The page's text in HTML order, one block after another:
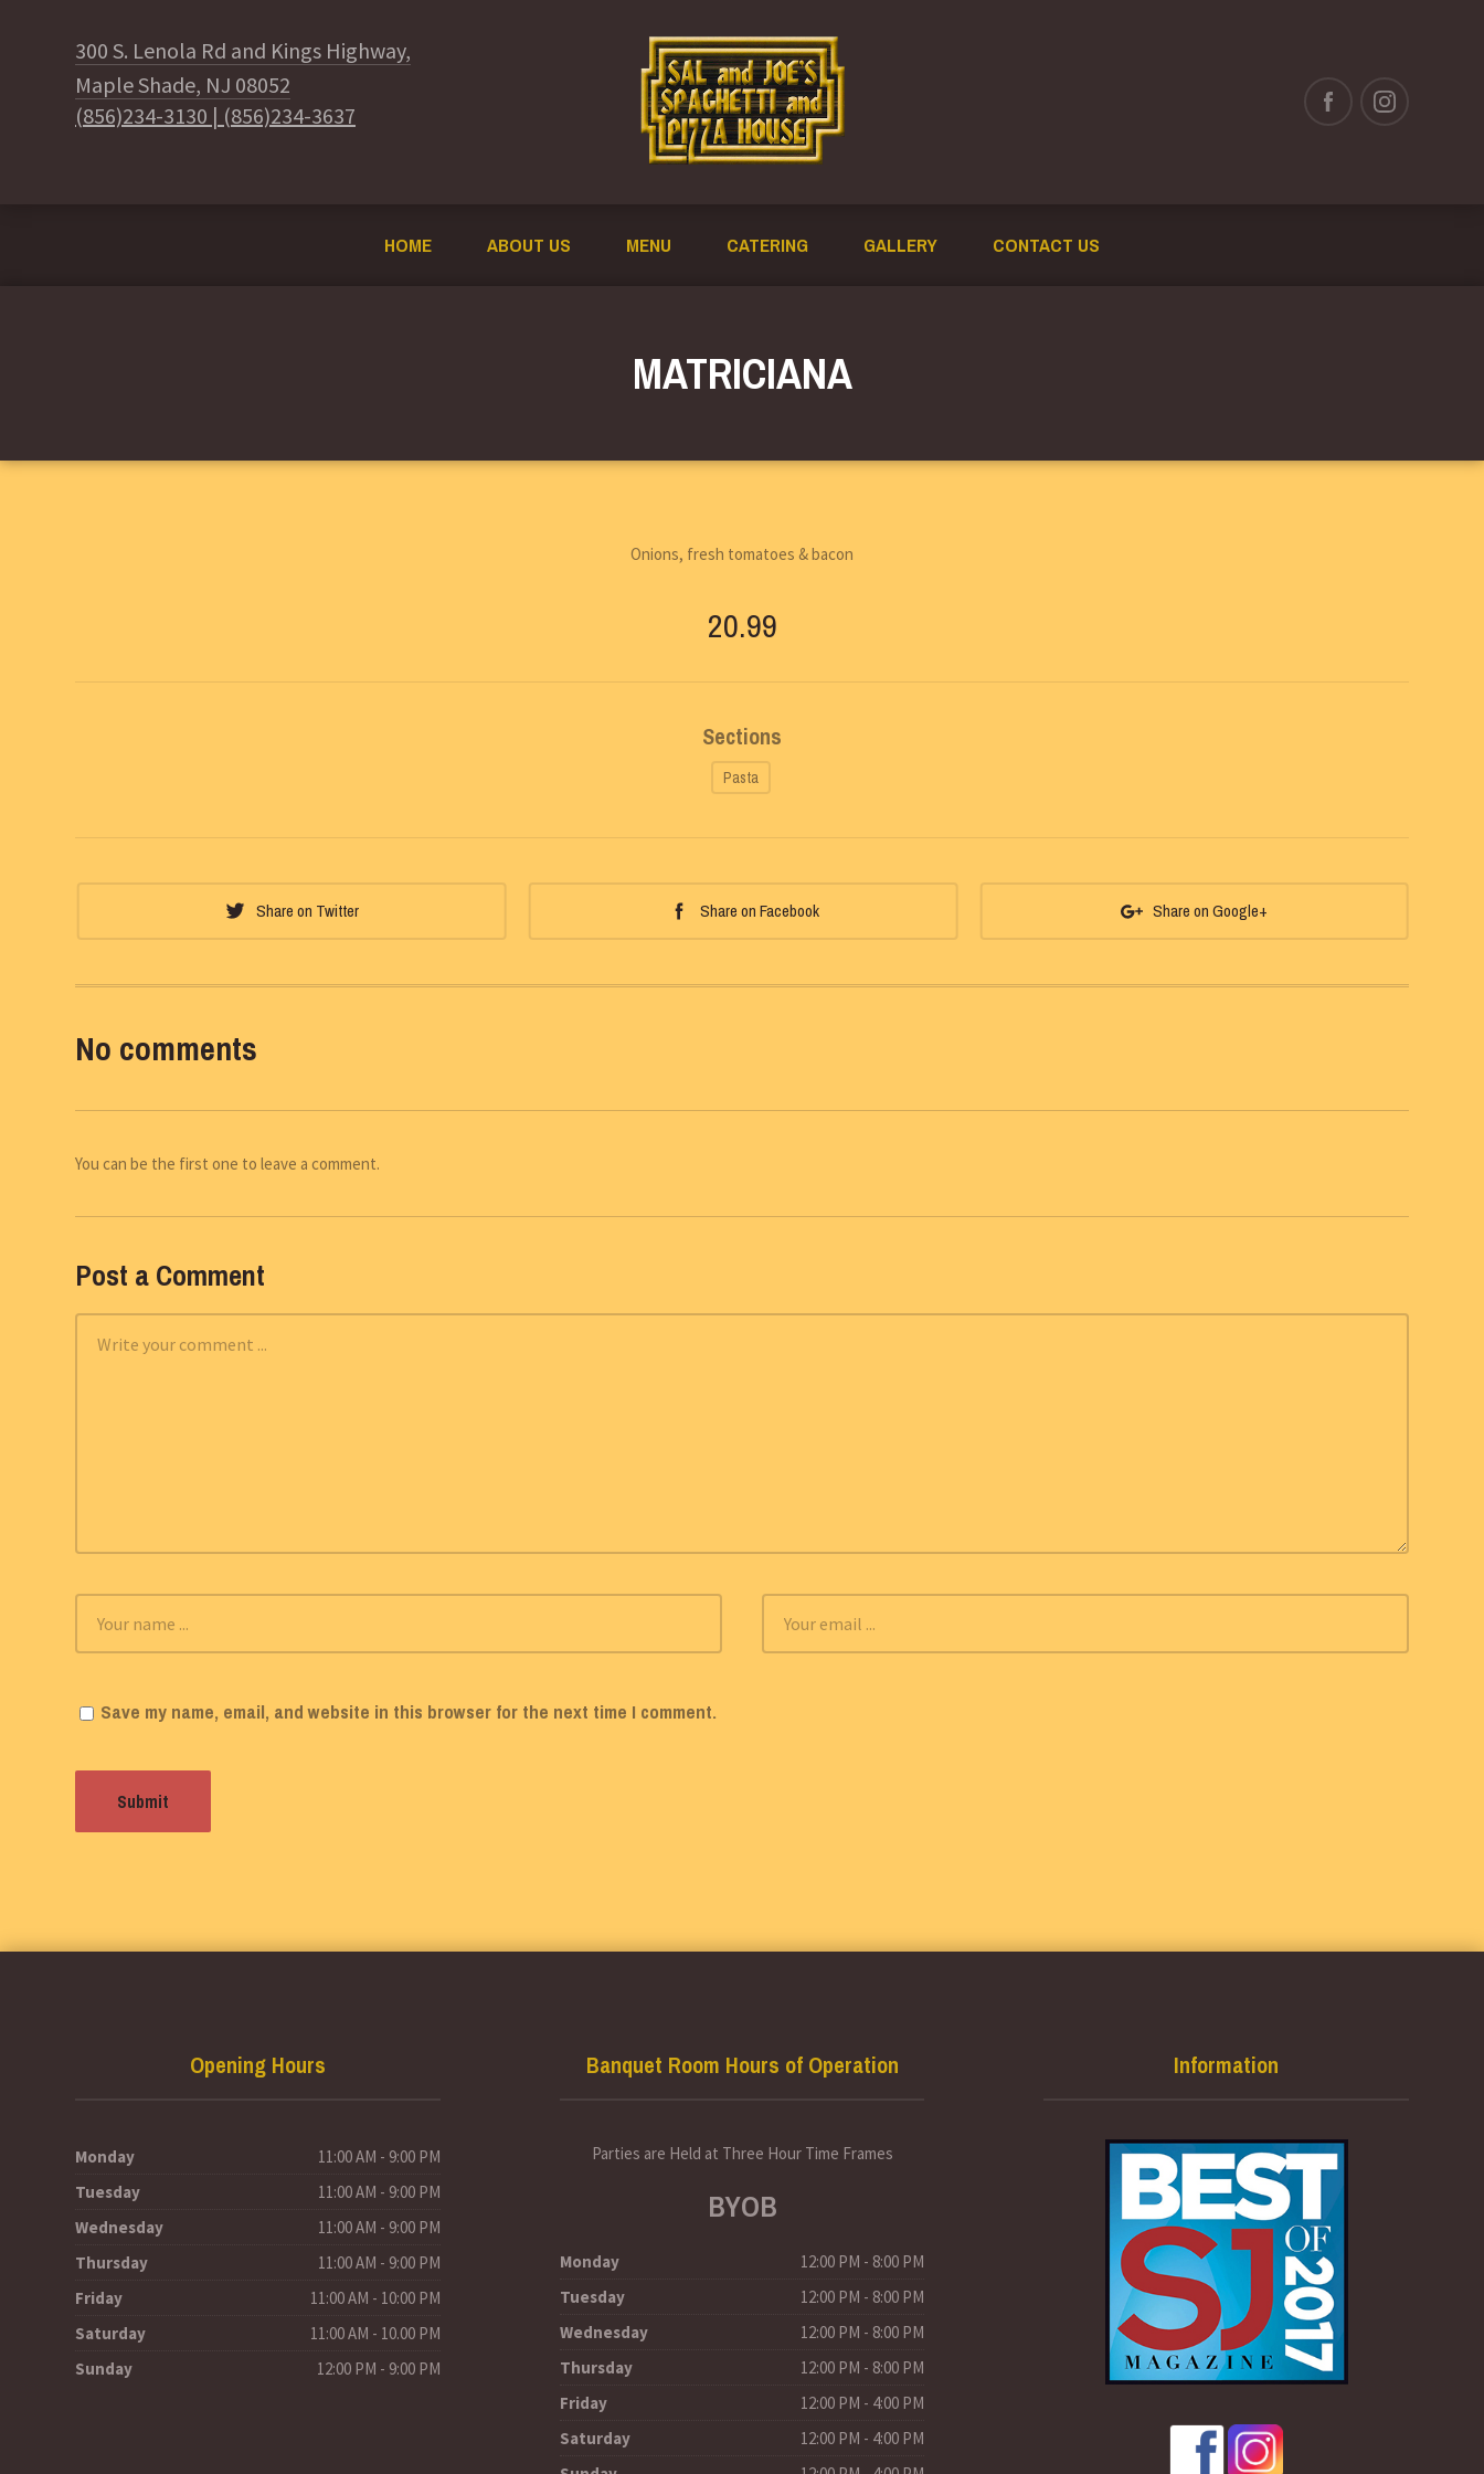
300 S. Lenola Rd and Kings Highway,
Maple Shade, NJ 08052
(856)234-3130 | (856)234-3637
HOME ABOUT US MENU CATERING GALLERY CONTACT US
MATRICIANA
Onions, fresh tomatoes & bacon
20.99
Sections
Pasta
Share on Twitter Share on Facebook Share on Google+
No comments
You can be the first one to leave a comment.
Post a Comment
Save my name, email, and website in this browser for the next time I comment.
Opening Hours
Monday
11:00 AM - 9:00 PM
Tuesday
11:00 AM - 9:00 PM
Wednesday
11:00 AM - 9:00 PM
Thursday
11:00 AM - 9:00 PM
Friday
11:00 AM - 10:00 PM
Saturday
11:00 AM - 10.00 PM
Sunday
12:00 PM - 9:00 PM
Banquet Room Hours of Operation
Parties are Held at Three Hour Time Frames
BYOB
Monday
12:00 PM - 8:00 PM
Tuesday
12:00 PM - 8:00 PM
Wednesday
12:00 PM - 8:00 PM
Thursday
12:00 PM - 8:00 PM
Friday
12:00 PM - 4:00 PM
Saturday
12:00 PM - 4:00 PM
Information